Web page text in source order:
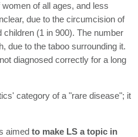
of all ages, and less
due to the circumcision of
(1 in 900). The number
due to the taboo surrounding it.
diagnosed correctly for a long
category of a "rare disease"; it
aimed to make LS a topic in